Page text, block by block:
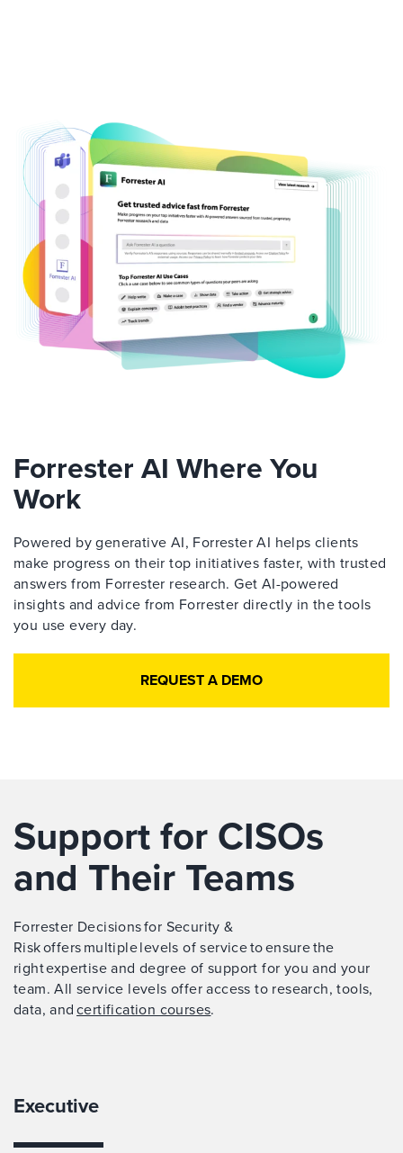
Forrester AI Where You
Work
Powered by generative AI, Forrester AI helps clients
make progress on their top initiatives faster, with trusted
answers from Forrester research. Get AI-powered
insights and advice from Forrester directly in the tools
you use every day.
REQUEST A DEMO
Support for CISOs
and Their Teams
Forrester Decisions for Security &
Risk offers multiple levels of service to ensure the
right expertise and degree of support for you and your
team. All service levels offer access to research, tools,
data, andcertification courses.
Executive